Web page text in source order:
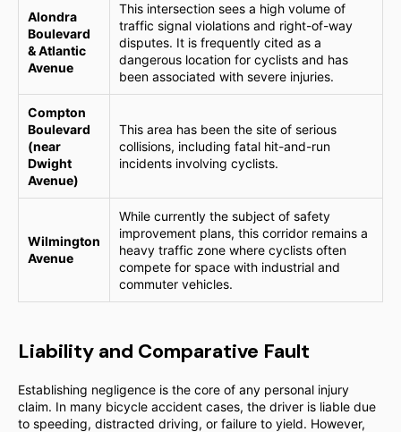
Alondra
Boulevard
& Atlantic
Avenue
This intersection sees a high volume of
traffic signal violations and right-of-way
disputes. It is frequently cited as a
dangerous location for cyclists and has
been associated with severe injuries.
Compton
Boulevard
(near
Dwight
Avenue)
This area has been the site of serious
collisions, including fatal hit-and-run
incidents involving cyclists.
Wilmington
Avenue
While currently the subject of safety
improvement plans, this corridor remains a
heavy traffic zone where cyclists often
compete for space with industrial and
commuter vehicles.
Liability and Comparative Fault
Establishing negligence is the core of any personal injury
claim. In many bicycle accident cases, the driver is liable due
to speeding, distracted driving, or failure to yield. However,